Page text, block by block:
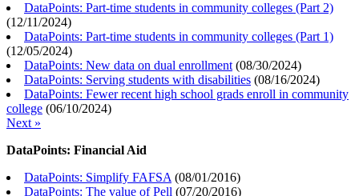
DataPoints: Part-time students in community colleges (Part 2)
(12/11/2024)
DataPoints: Part-time students in community colleges (Part 1)
(12/05/2024)
DataPoints: New data on dual enrollment (08/30/2024)
DataPoints: Serving students with disabilities (08/16/2024)
DataPoints: Fewer recent high school grads enroll in community
college (06/10/2024)
Next »
DataPoints: Financial Aid
DataPoints: Simplify FAFSA (08/01/2016)
DataPoints: The value of Pell (07/20/2016)